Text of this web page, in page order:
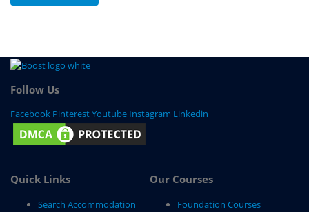
Follow Us
Facebook PinterestYoutube Instagram Linkedin
Quick Links
Search Accommodation
Our Courses
Foundation Courses